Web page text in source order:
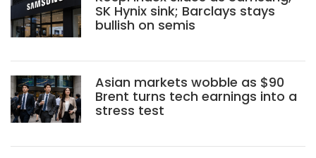
SK Hynix sink; Barclays stays
bullish on semis
Asian markets wobble as $90
Brent turns tech earnings into a
stress test